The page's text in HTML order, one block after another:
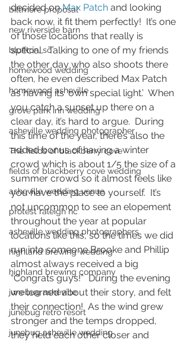
biltmore proposal
new riverside barn
bluffton, sc
homewood wedding
homewood asheville
grove park inn wedding
asheville wedding photographer
The fields of blackberry cove
fields of blackberry cove wedding
asheville wedding venue
protest raleigh nc
asheville wedding photographers
highland brewing wedding
highland brewing company
junebug asheville
junebug retro resort
junebug asheville wedding
decided on Max Patch and looking
back now, it fit them perfectly!  It’s one
of those locations that really is
special.  Talking to one of my friends
the other day who also shoots there
often, he even described Max Patch
as having its ‘own special light.’  When
you catch a sunset up there on a
clear day, it’s hard to argue.  During
this time of the year, there’s also the
added bonus of having a winter
crowd which is about 1/5 the size of a
summer crowd so it almost feels like
you have the place to yourself.  It’s
not uncommon to see an elopement
throughout the year at popular
locations like this, so the times we did
run into someone Brooke and Phillip
almost always received a big
“Congrats guys!”  During the evening
we learned about their story, and felt
their connection!  As the wind grew
stronger and the temps dropped,
they held each other closer and